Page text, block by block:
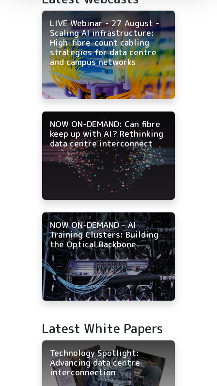
LIVE Webinar - 27 August -
Scaling AI infrastructure:
High-fibre-count cabling
strategies for data centre
and campus networks
NOW ON-DEMAND: Can fibre
keep up with AI? Rethinking
data centre interconnect
NOW ON-DEMAND - AI
Training Clusters: Building
the Optical Backbone
Latest White Papers
Technology Spotlight:
Advancing data centre
interconnection